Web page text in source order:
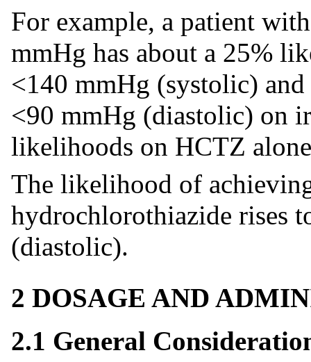
For example, a patient
mmHg has about a 25%
<140 mmHg (systolic)
<90 mmHg (diastolic) on
likelihoods on HCTZ
The likelihood of
hydrochlorothiazide rises
(diastolic).
2 DOSAGE AND
2.1 General